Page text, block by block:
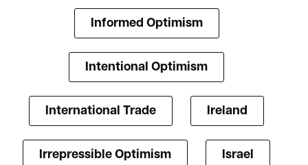
Informed Optimism
Intentional Optimism
International Trade Ireland
Irrepressible Optimism Israel